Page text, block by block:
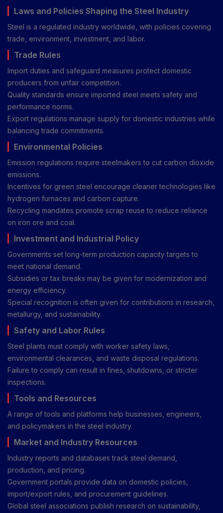
Laws and Policies Shaping the Steel Industry
Steel is a regulated industry worldwide, with policies covering
trade, environment, investment, and labor.
Trade Rules
Import duties and safeguard measures protect domestic
producers from unfair competition.
Quality standards ensure imported steel meets safety and
performance norms.
Export regulations manage supply for domestic industries while
balancing trade commitments.
Environmental Policies
Emission regulations require steelmakers to cut carbon dioxide
emissions.
Incentives for green steel encourage cleaner technologies like
hydrogen furnaces and carbon capture.
Recycling mandates promote scrap reuse to reduce reliance
on iron ore and coal.
Investment and Industrial Policy
Governments set long-term production capacity targets to
meet national demand.
Subsidies or tax breaks may be given for modernization and
energy efficiency.
Special recognition is often given for contributions in research,
metallurgy, and sustainability.
Safety and Labor Rules
Steel plants must comply with worker safety laws,
environmental clearances, and waste disposal regulations.
Failure to comply can result in fines, shutdowns, or stricter
inspections.
Tools and Resources
A range of tools and platforms help businesses, engineers,
and policymakers in the steel industry.
Market and Industry Resources
Industry reports and databases track steel demand,
production, and pricing.
Government portals provide data on domestic policies,
import/export rules, and procurement guidelines.
Global steel associations publish research on sustainability,